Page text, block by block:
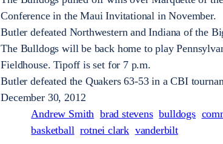
Conference in the Maui Invitational in November.
Butler defeated Northwestern and Indiana of the
The Bulldogs will be back home to play
Fieldhouse. Tipoff is set for 7 p.m.
Butler defeated the Quakers 63-53 in a CBI
December 30, 2012
Andrew Smith brad stevens bulldogs
basketball rotnei clark vanderbilt